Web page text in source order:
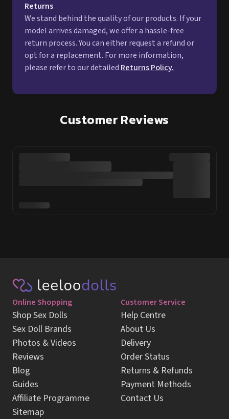
Returns
We stand behind the quality of our products. If your
model arrives damaged, we offer a hassle-free
return process. You can either request a refund or
opt for a replacement. For more information,
please refer to our detailed Returns Policy.
Customer Reviews
Online Shopping
Shop Sex Dolls
Sex Doll Brands
Photos & Videos
Reviews
Blog
Guides
Affiliate Programme
Sitemap
Customer Service
Help Centre
About Us
Delivery
Order Status
Returns & Refunds
Payment Methods
Contact Us